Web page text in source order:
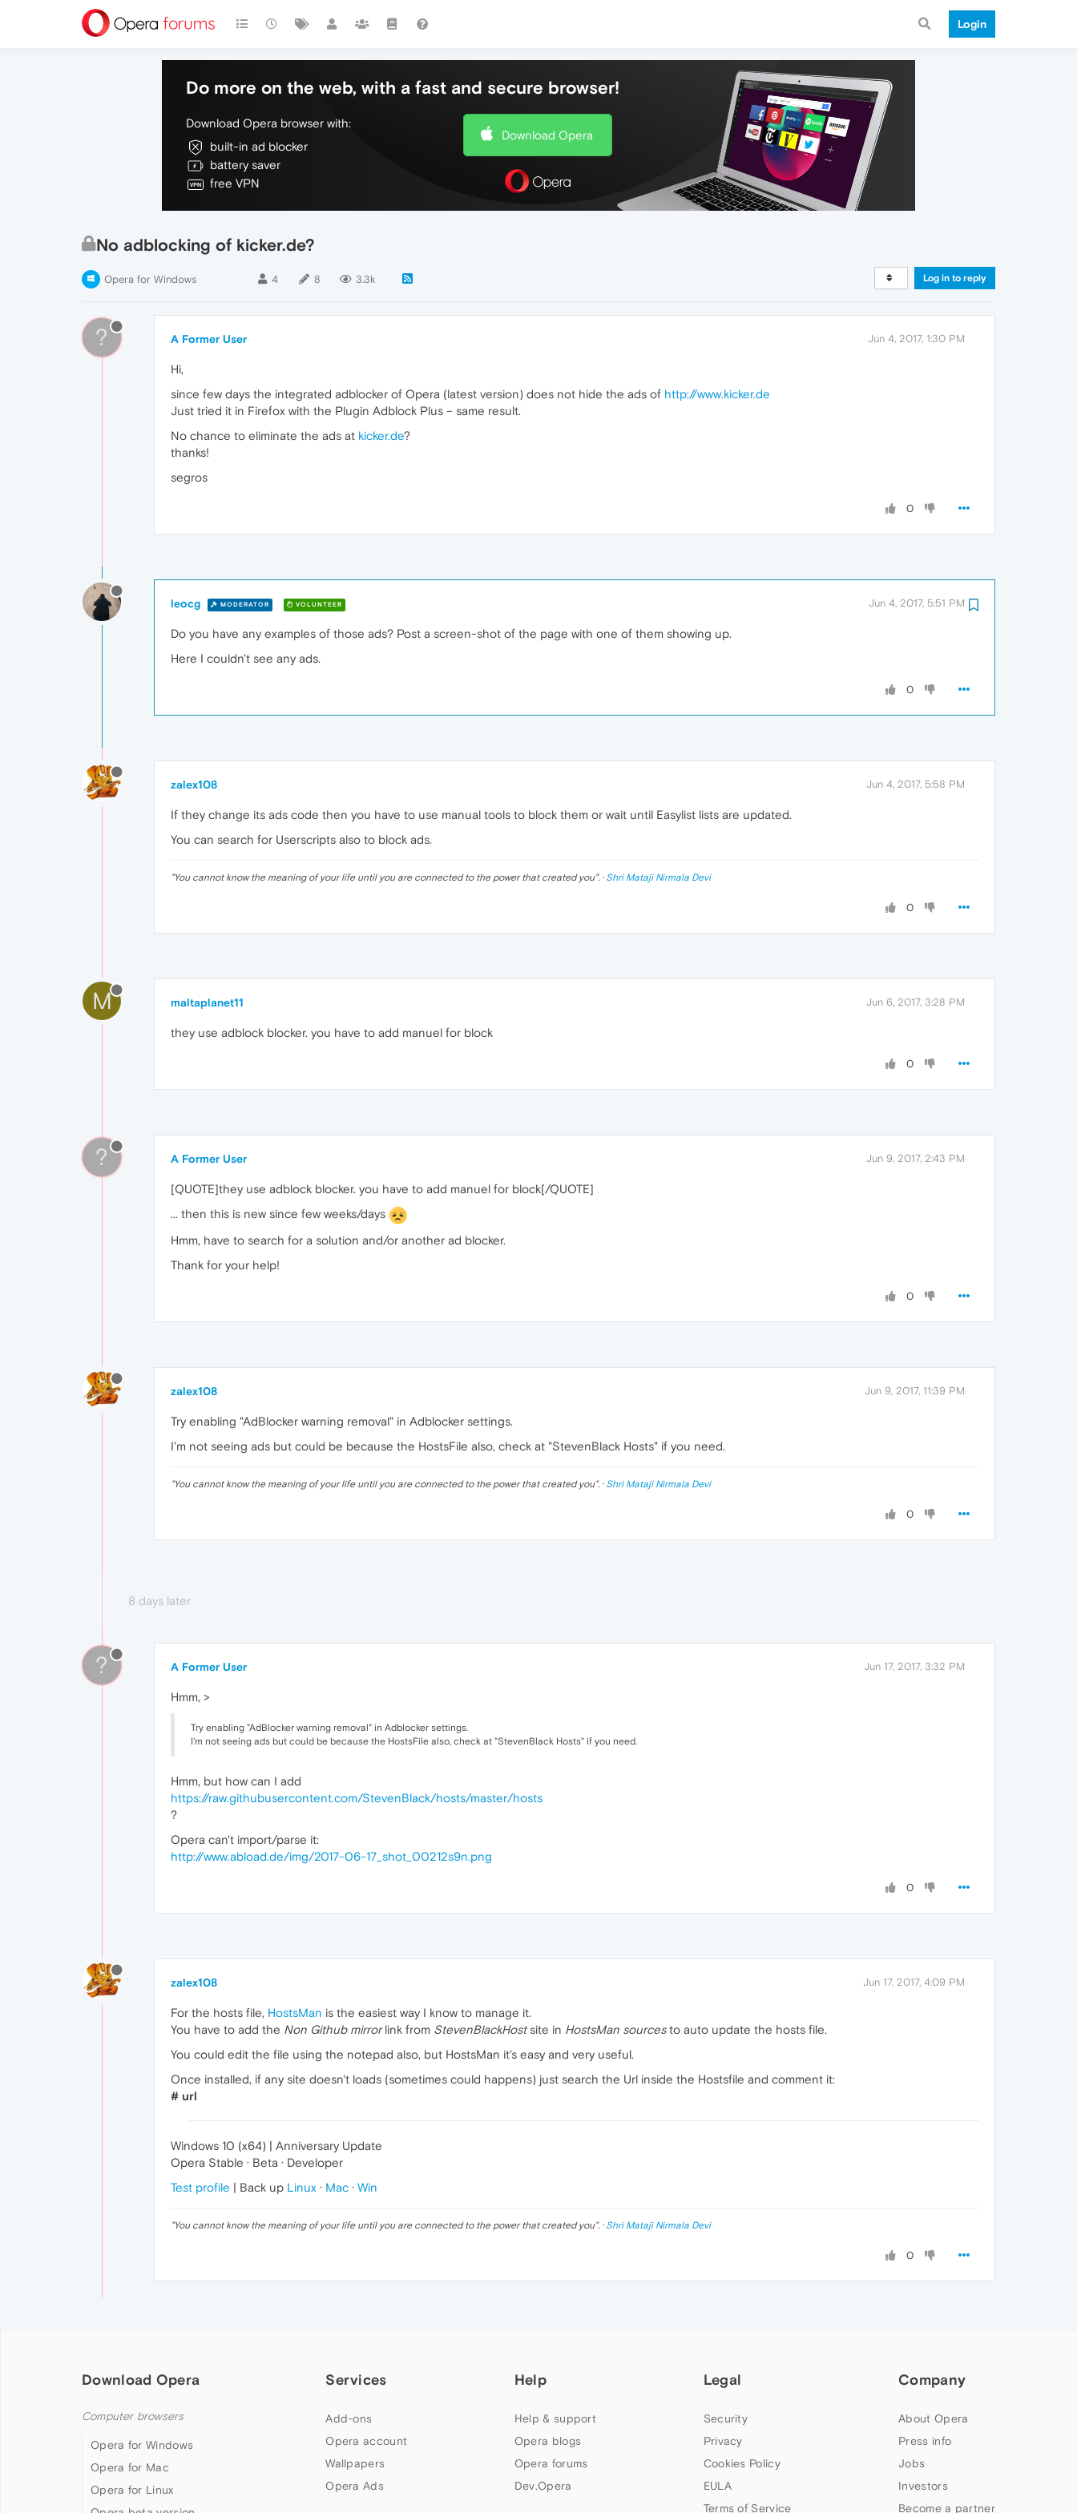
Login
Do more on the web, with a fast and secure browser!
Download Opera browser with:
built-in ad blocker
battery saver
free VPN
Download Opera
No adblocking of kicker.de?
Opera for Windows 4 8 3.3k Log in to reply
? A Former User Jun 4, 2017, 1:30 PM
Hi,
since few days the integrated adblocker of Opera (latest version) does not hide the ads of http://www.kicker.de
Just tried it in Firefox with the Plugin Adblock Plus – same result.
No chance to eliminate the ads at kicker.de?
thanks!
segros
0
leocg MODERATOR VOLUNTEER Jun 4, 2017, 5:51 PM
Do you have any examples of those ads? Post a screen-shot of the page with one of them showing up.
Here I couldn't see any ads.
0
zalex108 Jun 4, 2017, 5:58 PM
If they change its ads code then you have to use manual tools to block them or wait until Easylist lists are updated.
You can search for Userscripts also to block ads.
"You cannot know the meaning of your life until you are connected to the power that created you". · Shri Mataji Nirmala Devi
0
M maltaplanet11 Jun 6, 2017, 3:28 PM
they use adblock blocker. you have to add manuel for block
0
? A Former User Jun 9, 2017, 2:43 PM
[QUOTE]they use adblock blocker. you have to add manuel for block[/QUOTE]
... then this is new since few weeks/days
Hmm, have to search for a solution and/or another ad blocker.
Thank for your help!
0
zalex108 Jun 9, 2017, 11:39 PM
Try enabling "AdBlocker warning removal" in Adblocker settings.
I'm not seeing ads but could be because the HostsFile also, check at "StevenBlack Hosts" if you need.
"You cannot know the meaning of your life until you are connected to the power that created you". · Shri Mataji Nirmala Devi
0
8 days later
? A Former User Jun 17, 2017, 3:32 PM
Hmm, >
Try enabling "AdBlocker warning removal" in Adblocker settings.
I'm not seeing ads but could be because the HostsFile also, check at "StevenBlack Hosts" if you need.
Hmm, but how can I add
https://raw.githubusercontent.com/StevenBlack/hosts/master/hosts
?
Opera can't import/parse it:
http://www.abload.de/img/2017-06-17_shot_00212s9n.png
0
zalex108 Jun 17, 2017, 4:09 PM
For the hosts file, HostsMan is the easiest way I know to manage it.
You have to add the Non Github mirrorlink from StevenBlackHostsite in HostsMan sourcesto auto update the hosts file.
You could edit the file using the notepad also, but HostsMan it's easy and very useful.
Once installed, if any site doesn't loads (sometimes could happens) just search the Url inside the Hostsfile and comment it:
# url
Windows 10 (x64) | Anniversary Update
Opera Stable · Beta · Developer
Test profile | Back up Linux · Mac · Win
"You cannot know the meaning of your life until you are connected to the power that created you". · Shri Mataji Nirmala Devi
0
Download Opera
Computer browsers
Opera for Windows
Opera for Mac
Opera for Linux
Services
Add-ons
Opera account
Wallpapers
Opera Ads
Help
Help & support
Opera blogs
Opera forums
Dev.Opera
Legal
Security
Privacy
Cookies Policy
EULA
Terms of Service
Company
About Opera
Press info
Jobs
Investors
Become a partner